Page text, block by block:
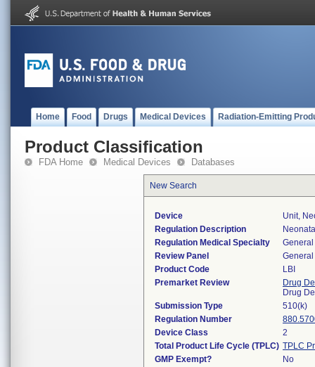
Home Food Drugs Medical Devices Radiation-Emitting
Product Classification
FDA Home Medical Devices Databases
New Search
Device
Unit,
Regulation Description
Regulation Medical Specialty
Review Panel
Product Code
LBI
Premarket Review
Drug
Drug
Submission Type
510(k)
Regulation Number
Device Class
2
Total Product Life Cycle (TPLC) TPLC
GMP Exempt?
No